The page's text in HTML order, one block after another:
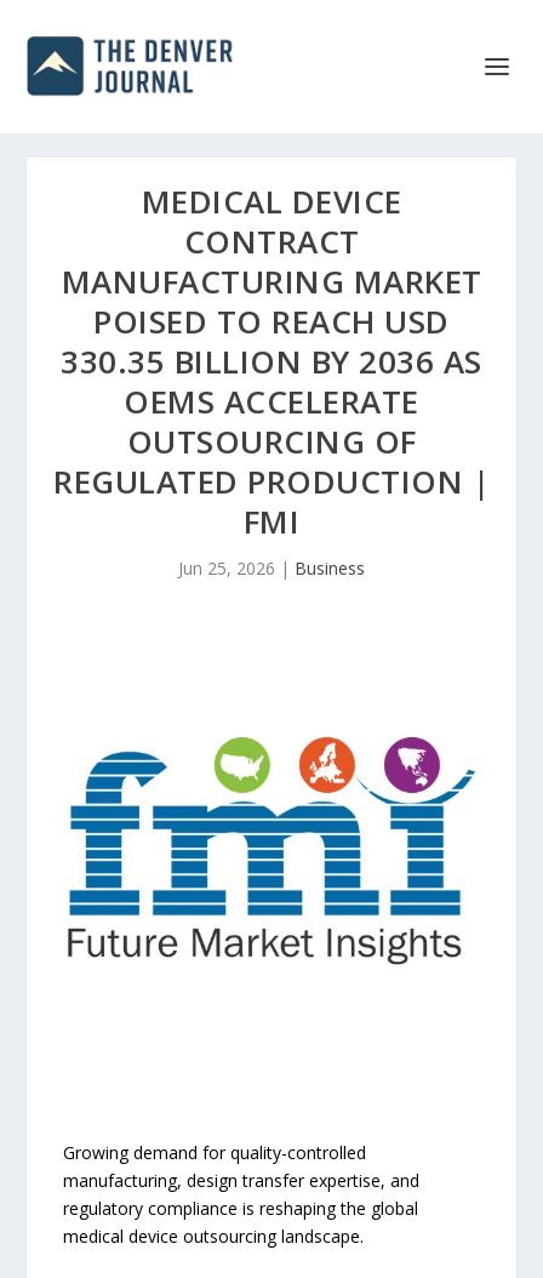
MEDICAL DEVICE
CONTRACT
MANUFACTURING MARKET
POISED TO REACH USD
330.35 BILLION BY 2036 AS
OEMS ACCELERATE
OUTSOURCING OF
REGULATED PRODUCTION |
FMI
Jun 25, 2026 | Business
Growing demand for quality-controlled
manufacturing, design transfer expertise, and
regulatory compliance is reshaping the global
medical device outsourcing landscape.